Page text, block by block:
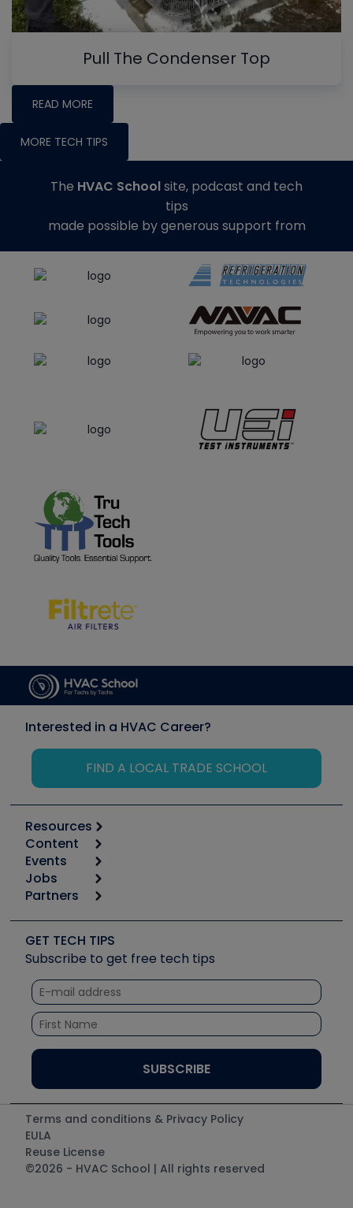
Pull The Condenser Top
READ MORE
MORE TECH TIPS
The HVAC Schoolsite, podcast and tech
tips
made possible by generous support from
Interested in a HVAC Career?
FIND A LOCAL TRADE SCHOOL
Resources
Calculators
Tool list
Apps
Great Books
Software and Business
Other Resources we like
Unconformed
Content
Start
Podcasts
Social Media
Tech Tips
Quizzes
Courses
Events
6th Annual HVAC/R Training Symposium
Event Partnership
Jobs
Job Posts
Create a Job Post
Partners
Copeland (Emerson)
Fieldpiece
NAVAC
Refrigeration Technologies
Santa Fe
UEi Test Instruments
GET TECH TIPS
Subscribe to get free tech tips
Terms and conditions & Privacy Policy
EULA
Reuse License
©2026 - HVAC School | All rights reserved